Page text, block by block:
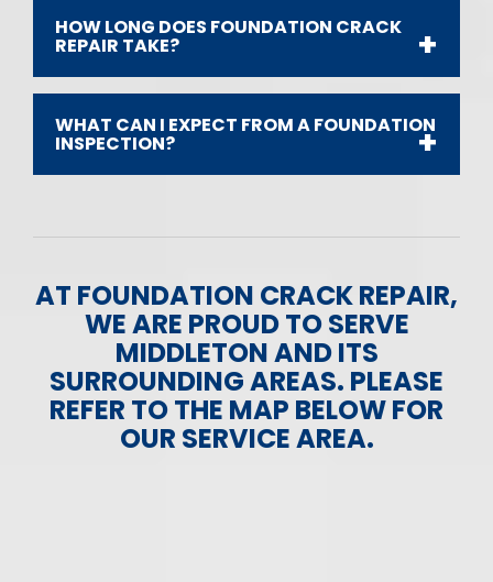
HOW LONG DOES FOUNDATION CRACK
REPAIR TAKE?
WHAT CAN I EXPECT FROM A FOUNDATION
INSPECTION?
AT FOUNDATION CRACK REPAIR,
WE ARE PROUD TO SERVE
MIDDLETON AND ITS
SURROUNDING AREAS. PLEASE
REFER TO THE MAP BELOW FOR
OUR SERVICE AREA.